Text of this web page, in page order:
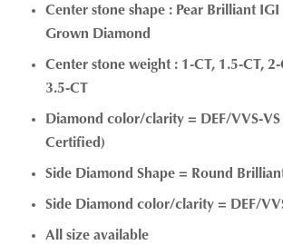
Center stone shape : Pear Brilliant
Grown Diamond
Center stone weight : 1-CT, 1.5-CT, 2-
3.5-CT
Diamond color/clarity = DEF/VVS-VS
Certified)
Side Diamond Shape = Round
Side Diamond color/clarity = DEF/
All size available